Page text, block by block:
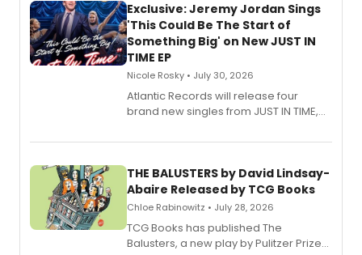
Exclusive: Jeremy Jordan Sings
'This Could Be The Start of
Something Big' on New JUST IN
TIME EP
Nicole Rosky • July 30, 2026
Atlantic Records will release four
brand new singles from JUST IN TIME,
musical.
THE BALUSTERS by David Lindsay-
Abaire Released by TCG Books
Chloe Rabinowitz • July 28, 2026
TCG Books has published The
Balusters, a new play by Pulitzer Prize